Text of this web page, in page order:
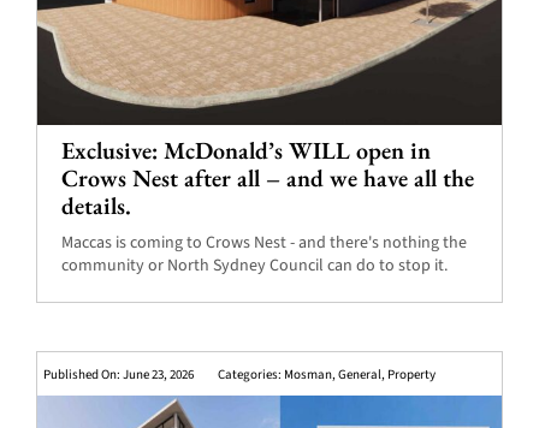
Exclusive: McDonald’s WILL open in
Crows Nest after all – and we have all the
details.
Maccas is coming to Crows Nest - and there's nothing the
community or North Sydney Council can do to stop it.
Published On: June 23, 2026 Categories: Mosman,General, Property